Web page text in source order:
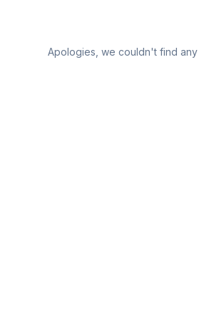
Apologies, we couldn't find